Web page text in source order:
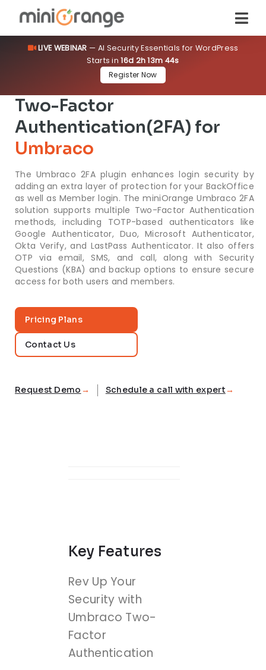
LIVE WEBINAR — AI Security Essentials for WordPress
Starts in16d 2h 13m 44s
Register Now
Two-Factor
Authentication(2FA) for
Umbraco
The Umbraco 2FA plugin enhances login security by
adding an extra layer of protection for your BackOffice
as well as Member login. The miniOrange Umbraco 2FA
solution supports multiple Two-Factor Authentication
methods, including TOTP-based authenticators like
Google Authenticator, Duo, Microsoft Authenticator,
Okta Verify, and LastPass Authenticator. It also offers
OTP via email, SMS, and call, along with Security
Questions (KBA) and backup options to ensure secure
access for both users and members.
Pricing Plans
Contact Us
Request Demo Schedule a call with expert
Key Features
Rev Up Your
Security with
Umbraco Two-
Factor
Authentication